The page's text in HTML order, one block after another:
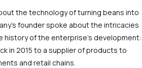
the technology of turning beans into
founder spoke about the intricacies
history of the enterprise’s development:
in 2015 to a supplier of products to
and retail chains.